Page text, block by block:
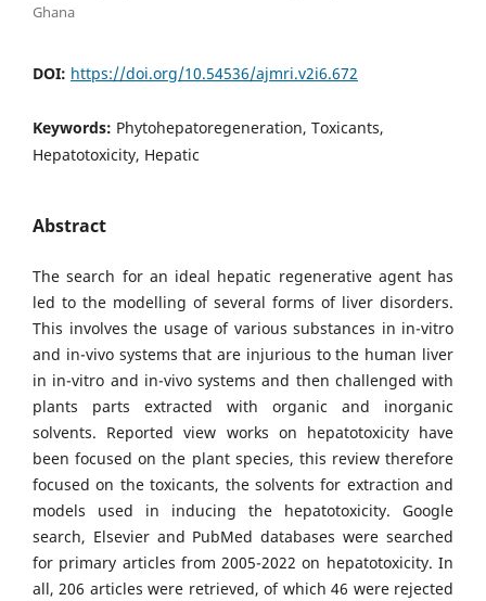
Ghana
DOI: https://doi.org/10.54536/ajmri.v2i6.672
Keywords: Phytohepatoregeneration, Toxicants,
Hepatotoxicity, Hepatic
Abstract
The search for an ideal hepatic regenerative agent has
led to the modelling of several forms of liver disorders.
This involves the usage of various substances in in-vitro
and in-vivo systems that are injurious to the human liver
in in-vitro and in-vivo systems and then challenged with
plants parts extracted with organic and inorganic
solvents. Reported view works on hepatotoxicity have
been focused on the plant species, this review therefore
focused on the toxicants, the solvents for extraction and
models used in inducing the hepatotoxicity. Google
search, Elsevier and PubMed databases were searched
for primary articles from 2005-2022 on hepatotoxicity. In
all, 206 articles were retrieved, of which 46 were rejected